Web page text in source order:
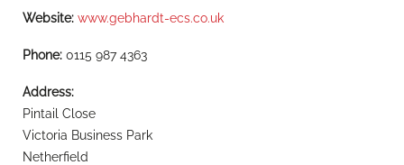
Website: www.gebhardt-ecs.co.uk
Phone: 0115 987 4363
Address:
Pintail Close
Victoria Business Park
Netherfield